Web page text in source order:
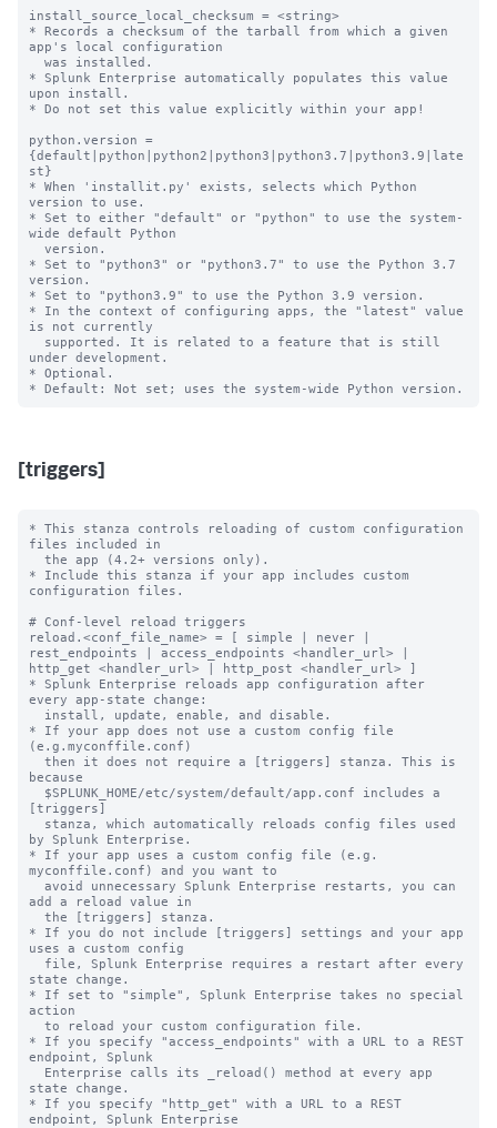
install_source_local_checksum = <string>
* Records a checksum of the tarball from which a given
app's local configuration
* Splunk Enterprise automatically populates this value
upon install.
* Do not set this value explicitly within your app!
python.version =
{default|python|python2|python3|python3.7|python3.9|late
st}
* When 'installit.py' exists, selects which Python
version to use.
* Set to either "default" or "python" to use the system-
wide default Python
* Set to "python3" or "python3.7" to use the Python 3.7
version.
* Set to "python3.9" to use the Python 3.9 version.
* In the context of configuring apps, the "latest" value
is not currently
under development.
* Optional.
[triggers]
* This stanza controls reloading of custom configuration
files included in
* Include this stanza if your app includes custom
configuration files.
# Conf-level reload triggers
reload.<conf_file_name> = [ simple | never |
rest_endpoints | access_endpoints <handler_url> |
http_get <handler_url> | http_post <handler_url> ]
* Splunk Enterprise reloads app configuration after
every app-state change:
* If your app does not use a custom config file
(e.g.myconffile.conf)
because
[triggers]
by Splunk Enterprise.
* If your app uses a custom config file (e.g.
myconffile.conf) and you want to
add a reload value in
* If you do not include [triggers] settings and your app
uses a custom config
state change.
* If set to "simple", Splunk Enterprise takes no special
action
* If you specify "access_endpoints" with a URL to a REST
endpoint, Splunk
state change.
* If you specify "http_get" with a URL to a REST
endpoint, Splunk Enterprise